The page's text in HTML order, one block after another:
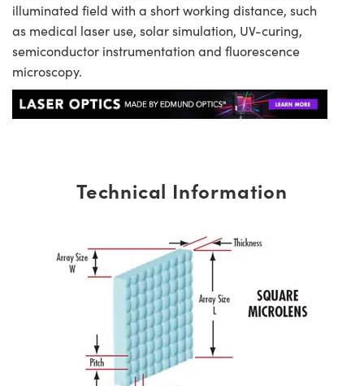
illuminated field with a short working distance, such
as medical laser use, solar simulation, UV-curing,
semiconductor instrumentation and fluorescence
microscopy.
Technical Information